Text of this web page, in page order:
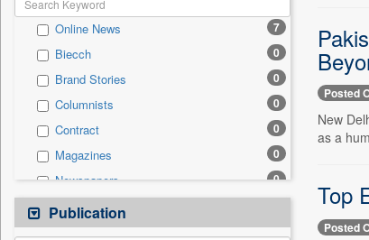
General News
Government News 0
National 0
Politics 0
Press Release 0
Real Estate & Construction 0
Sports 0
Technology 0
Travel
Online News 7
Biecch 0
Brand Stories 0
Columnists 0
Contract 0
Magazines 0
Newspapers 0
Newswire
Patentwipo 0
Publication
Posted
New
as a
Top
Posted